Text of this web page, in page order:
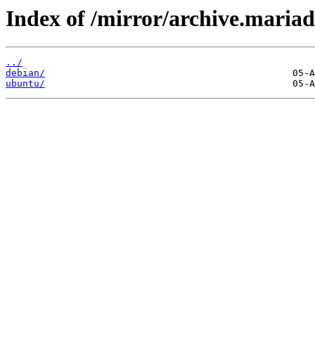
Index of /mirror/
../
debian/
ubuntu/